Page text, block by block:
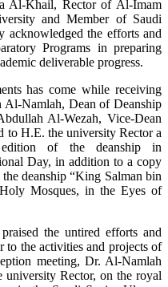
Al-Khail, Rector of Al-Imam
and Member of Saudi
acknowledged the efforts and
Programs in preparing
deliverable progress.
has come while receiving
Al-Namlah, Dean of Deanship
Al-Wezah, Vice-Dean
to H.E. the university Rector a
of the deanship in
Day, in addition to a copy
deanship “King Salman bin
Mosques, in the Eyes of
the untired efforts and
the activities and projects of
meeting, Dr. Al-Namlah
university Rector, on the royal